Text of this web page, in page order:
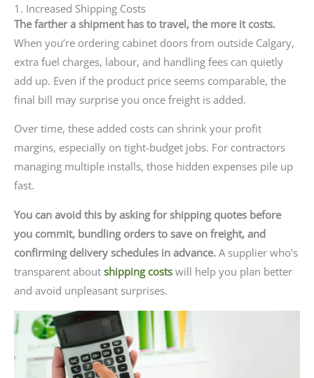
1. Increased Shipping Costs
The farther a shipment has to travel, the more it costs.
When you’re ordering cabinet doors from outside Calgary,
extra fuel charges, labour, and handling fees can quietly
add up. Even if the product price seems comparable, the
final bill may surprise you once freight is added.
Over time, these added costs can shrink your profit
margins, especially on tight-budget jobs. For contractors
managing multiple installs, those hidden expenses pile up
fast.
You can avoid this by asking for shipping quotes before
you commit, bundling orders to save on freight, and
confirming delivery schedules in advance. A supplier who’s
transparent about shipping costs will help you plan better
and avoid unpleasant surprises.